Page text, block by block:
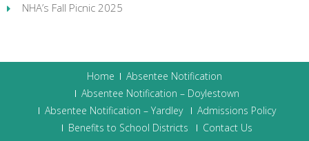
NHA’s Fall Picnic 2025
Home
Absentee Notification
Absentee Notification – Doylestown
Absentee Notification – Yardley
Admissions Policy
Benefits to School Districts
Contact Us